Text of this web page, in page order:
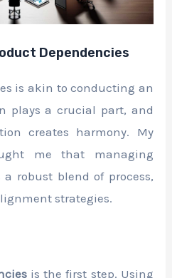
Dependencies
is akin to conducting an
plays a crucial part, and
creates harmony. My
me that managing
robust blend of process,
strategies.
is the first step. Using